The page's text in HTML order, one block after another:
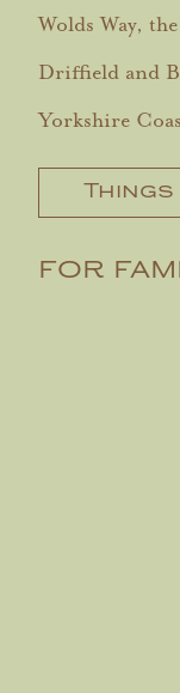
Wolds Way,
Driffield and
Yorkshire
FOR